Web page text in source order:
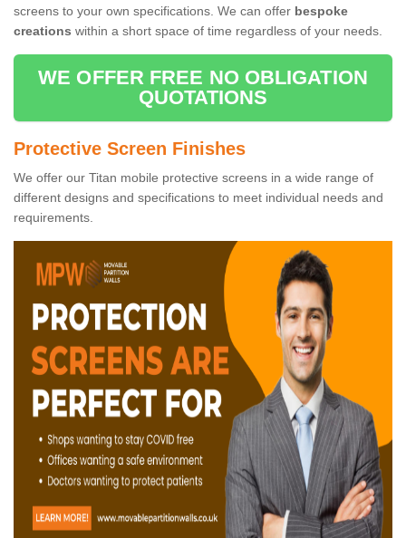
screens to your own specifications. We can offer bespoke
creations within a short space of time regardless of your needs.
WE OFFER FREE NO OBLIGATION
QUOTATIONS
Protective Screen Finishes
We offer our Titan mobile protective screens in a wide range of
different designs and specifications to meet individual needs and
requirements.